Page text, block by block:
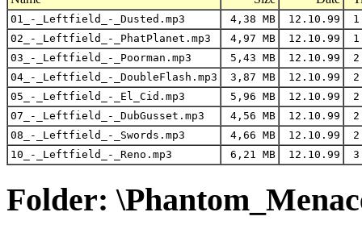
01_-_Leftfield_-_Dusted.mp3 4,38 MB 12.10.99
02_-_Leftfield_-_PhatPlanet.mp3
4,97 MB 12.10.99
03_-_Leftfield_-_Poorman.mp3
5,43 MB 12.10.99
04_-_Leftfield_-_DoubleFlash.mp3
3,87 MB 12.10.99
05_-_Leftfield_-_El_Cid.mp3
5,96 MB 12.10.99
07_-_Leftfield_-_DubGusset.mp3
4,56 MB 12.10.99
08_-_Leftfield_-_Swords.mp3
4,66 MB 12.10.99
10_-_Leftfield_-_Reno.mp3
6,21 MB 12.10.99
Folder: